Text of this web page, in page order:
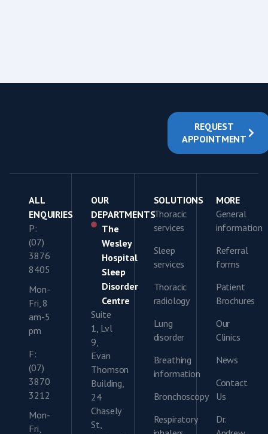
REQUEST
APPOINTMENT
ALL
ENQUIRIES
P:
(07)
3876
8405
Mon-
Fri, 8
am-5
pm
F:
(07)
3870
3212
Mon-
Fri,
OUR
DEPARTMENTS
The
Wesley
Hospital
Sleep
Disorder
Centre
Suite
1, Lvl
9,
Evan
Thomson
Building,
24
Chasely
St,
SOLUTIONS
Thoracic
services
Sleep
services
Thoracic
radiology
Lung
disorder
Breathing
information
Bronchoscopy
Respiratory
MORE
General
information
Referral
forms
Patient
Brochures
Our
Clinics
News
Contact
Us
Dr.